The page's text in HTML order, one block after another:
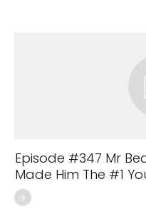
Episode #347 Mr
Made Him The #1